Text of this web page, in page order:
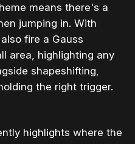
means there's a
jumping in. With
fire a Gauss
area, highlighting any
shapeshifting,
the right trigger.
highlights where the